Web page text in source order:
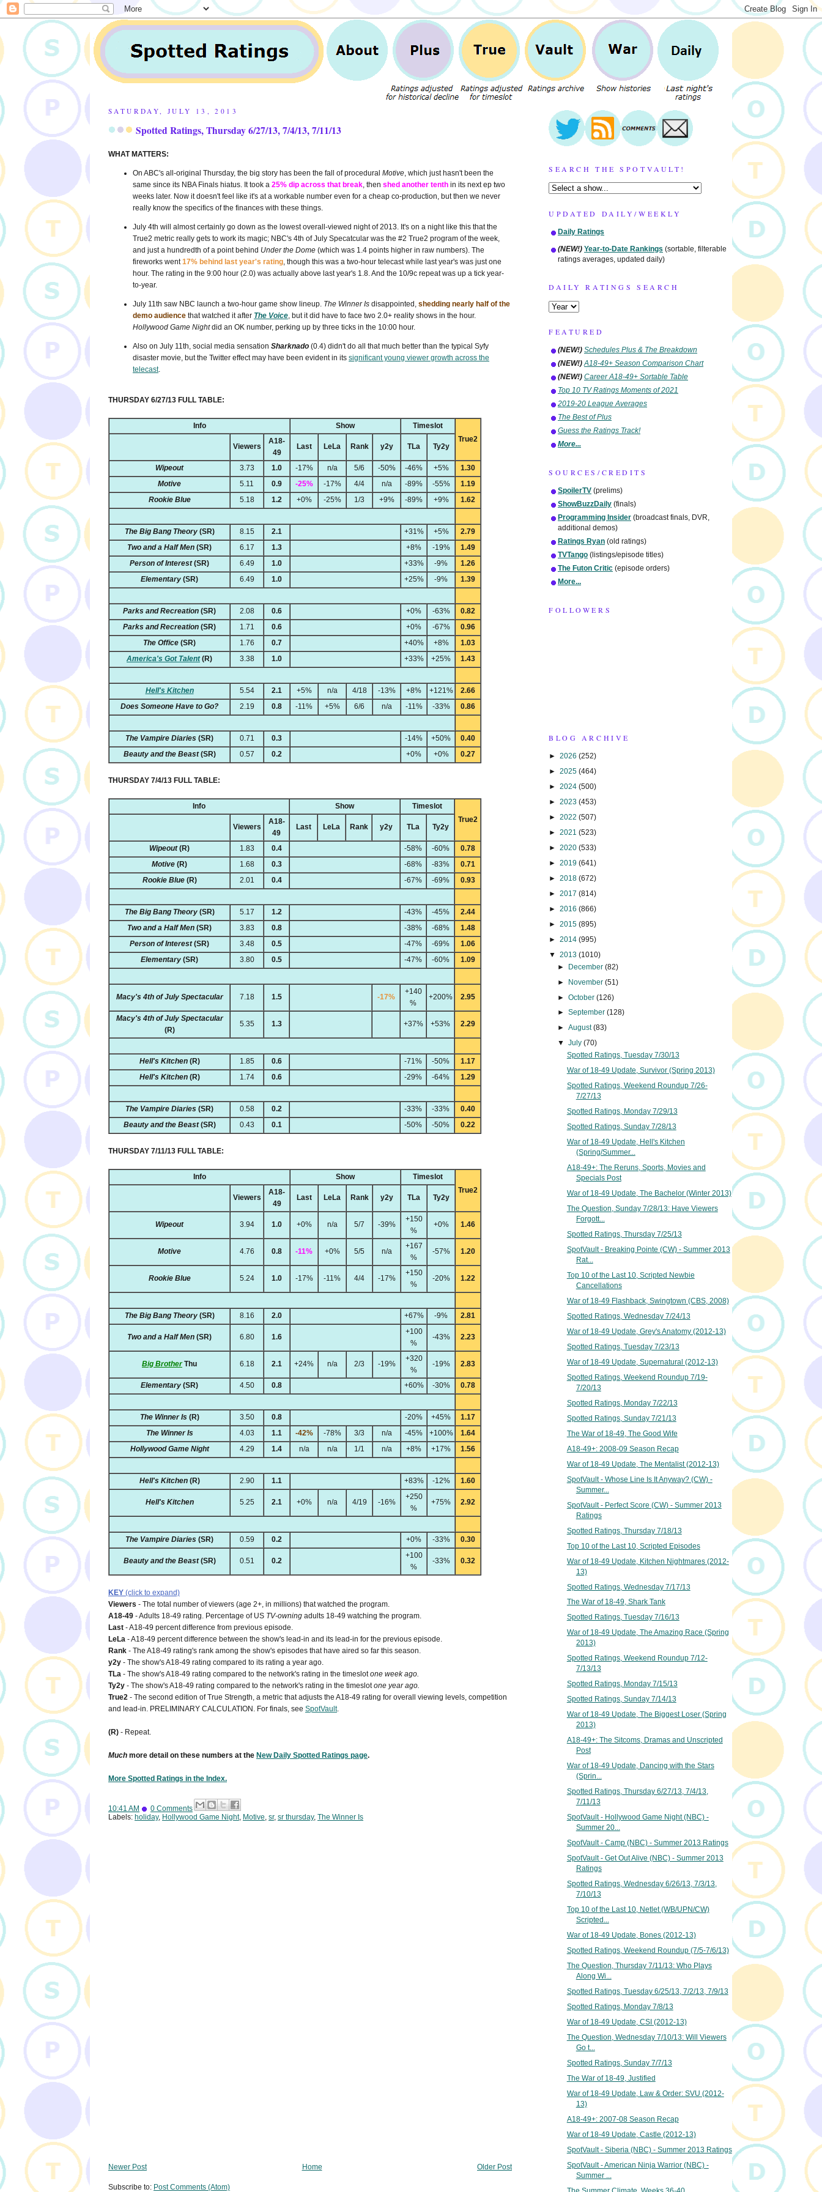
SATURDAY, JULY 13, 2013
Spotted Ratings, Thursday 6/27/13, 7/4/13, 7/11/13
WHAT MATTERS:
On ABC's all-original Thursday, the big story has been the fall of procedural Motive, which just hasn't been the
same since its NBA Finals hiatus. It took a 25% dip across that break, then shed another tenth in its next ep two
weeks later. Now it doesn't feel like it's at a workable number even for a cheap co-production, but then we never
really know the specifics of the finances with these things.
July 4th will almost certainly go down as the lowest overall-viewed night of 2013. It's on a night like this that the
True2 metric really gets to work its magic; NBC's 4th of July Specatcular was the #2 True2 program of the week,
and just a hundredth of a point behind Under the Dome (which was 1.4 points higher in raw numbers). The
fireworks went17% behind last year's rating, though this was a two-hour telecast while last year's was just one
hour. The rating in the 9:00 hour (2.0) was actually above last year's 1.8. And the 10/9c repeat was up a tick year-
to-year.
July 11th saw NBC launch a two-hour game show lineup. The Winner Is disappointed, shedding nearly half of the
demo audience that watched it after The Voice, but it did have to face two 2.0+ reality shows in the hour.
Hollywood Game Nightdid an OK number, perking up by three ticks in the 10:00 hour.
Also on July 11th, social media sensation Sharknado (0.4) didn't do all that much better than the typical Syfy
disaster movie, but the Twitter effect may have been evident in its significant young viewer growth across the
telecast.
THURSDAY 6/27/13 FULL TABLE:
Info Show
Timeslot
True2
Viewers
A18-
49
Last LeLa Rank y2y TLa Ty2y
Wipeout 3.73 1.0 -17% n/a 5/6 -50% -46% +5%
1.30
Motive
5.11 0.9 -25% -17% 4/4 n/a -89% -55%
1.19
Rookie Blue
5.18 1.2 +0% -25% 1/3 +9% -89% +9% 1.62
The Big Bang Theory(SR) 8.15 2.1 +31% +5%
2.79
Two and a Half Men (SR) 6.17 1.3 +8% -19%
1.49
Person of Interest(SR) 6.49 1.0 +33% -9%
1.26
Elementary (SR) 6.49 1.0 +25% -9% 1.39
Parks and Recreation (SR) 2.08 0.6 +0% -63%
0.82
Parks and Recreation (SR) 1.71 0.6 +0% -67%
0.96
The Office (SR) 1.76 0.7 +40% +8%
1.03
America's Got Talent(R) 3.38 1.0 +33% +25% 1.43
Hell's Kitchen 5.54 2.1 +5% n/a 4/18 -13% +8% +121%
2.66
Does Someone Have to Go?
2.19 0.8 -11% +5% 6/6 n/a -11% -33% 0.86
The Vampire Diaries (SR) 0.71 0.3 -14% +50%
0.40
Beauty and the Beast(SR) 0.57 0.2 +0% +0% 0.27
THURSDAY 7/4/13 FULL TABLE:
Info Show
Timeslot
True2
Viewers
A18-
49
Last LeLa Rank y2y TLa Ty2y
Wipeout(R) 1.83 0.4 -58% -60%
0.78
Motive (R) 1.68 0.3 -68% -83%
0.71
Rookie Blue(R) 2.01 0.4 -67% -69% 0.93
The Big Bang Theory(SR) 5.17 1.2 -43% -45%
2.44
Two and a Half Men (SR) 3.83 0.8 -38% -68%
1.48
Person of Interest(SR) 3.48 0.5 -47% -69%
1.06
Elementary (SR) 3.80 0.5 -47% -60% 1.09
Macy's 4th of July Spectacular 7.18 1.5 -17%
+140
%
+200% 2.95
Macy's 4th of July Spectacular
(R)
5.35 1.3 +37% +53% 2.29
Hell's Kitchen(R) 1.85 0.6 -71% -50%
1.17
Hell's Kitchen(R) 1.74 0.6 -29% -64% 1.29
The Vampire Diaries (SR) 0.58 0.2 -33% -33%
0.40
Beauty and the Beast(SR) 0.43 0.1 -50% -50% 0.22
THURSDAY 7/11/13 FULL TABLE:
Info Show
Timeslot
True2
Viewers
A18-
49
Last LeLa Rank y2y TLa Ty2y
Wipeout 3.94 1.0 +0% n/a 5/7 -39%
+150
%
+0% 1.46
Motive 4.76 0.8 -11% +0% 5/5 n/a
+167
%
-57% 1.20
Rookie Blue 5.24 1.0 -17% -11% 4/4 -17%
+150
%
-20% 1.22
The Big Bang Theory(SR) 8.16 2.0 +67% -9% 2.81
Two and a Half Men (SR) 6.80 1.6
+100
%
-43% 2.23
Big BrotherThu 6.18 2.1 +24% n/a 2/3 -19%
+320
%
-19% 2.83
Elementary (SR) 4.50 0.8 +60% -30% 0.78
The Winner Is(R) 3.50 0.8 -20% +45%
1.17
The Winner Is
4.03 1.1 -42% -78% 3/3 n/a -45% +100%
1.64
Hollywood Game Night
4.29 1.4 n/a n/a 1/1 n/a +8% +17% 1.56
Hell's Kitchen(R) 2.90 1.1 +83% -12% 1.60
Hell's Kitchen 5.25 2.1 +0% n/a 4/19 -16%
+250
%
+75% 2.92
The Vampire Diaries (SR) 0.59 0.2 +0% -33% 0.30
Beauty and the Beast(SR) 0.51 0.2
+100
%
-33% 0.32
KEY (click to expand)
Viewers - The total number of viewers (age 2+, in millions) that watched the program.
A18-49 - Adults 18-49 rating. Percentage of US TV-owning adults 18-49 watching the program.
Last - A18-49 percent difference from previous episode.
LeLa - A18-49 percent difference between the show's lead-in and its lead-in for the previous episode.
Rank - The A18-49 rating's rank among the show's episodes that have aired so far this season.
y2y - The show's A18-49 rating compared to its rating a year ago.
TLa - The show's A18-49 rating compared to the network's rating in the timeslotone week ago.
Ty2y - The show's A18-49 rating compared to the network's rating in the timeslotone year ago.
True2 - The second edition of True Strength, a metric that adjusts the A18-49 rating for overall viewing levels, competition
and lead-in. PRELIMINARY CALCULATION. For finals, see SpotVault.
(R) - Repeat.
Much more detail on these numbers at the New Daily Spotted Ratings page.
More Spotted Ratings in the Index.
10:41 AM
0 Comments
Labels: holiday, Hollywood Game Night, Motive sr, sr thursday, The Winner Is
Newer Post Older Post
Home
Subscribe to: Post Comments (Atom)
SEARCH THE SPOTVAULT!
UPDATED DAILY/WEEKLY
Daily Ratings
(NEW!) Year-to-Date Rankings (sortable, filterable
ratings averages, updated daily)
DAILY RATINGS SEARCH
FEATURED
(NEW!) Schedules Plus & The Breakdown
(NEW!) A18-49+ Season Comparison Chart
(NEW!) Career A18-49+ Sortable Table
Top 10 TV Ratings Moments of 2021
2019-20 League Averages
The Best of Plus
Guess the Ratings Track!
More...
SOURCES/CREDITS
SpoilerTV (prelims)
ShowBuzzDaily (finals)
Programming Insider (broadcast finals, DVR,
additional demos)
Ratings Ryan (old ratings)
TVTango (listings/episode titles)
The Futon Critic (episode orders)
More...
FOLLOWERS
BLOG ARCHIVE
► 2026 (252)
► 2025 (464)
► 2024 (500)
► 2023 (453)
► 2022 (507)
► 2021 (523)
► 2020 (533)
► 2019 (641)
► 2018 (672)
► 2017 (814)
► 2016 (866)
► 2015 (895)
► 2014 (995)
▼ 2013 (1010)
► December(82)
► November(51)
►October(126)
►September(128)
►August(83)
▼July(70)
Spotted Ratings, Tuesday 7/30/13
War of 18-49 Update, Survivor (Spring 2013)
Spotted Ratings, Weekend Roundup 7/26-
7/27/13
Spotted Ratings, Monday 7/29/13
Spotted Ratings, Sunday 7/28/13
War of 18-49 Update, Hell's Kitchen
(Spring/Summer...
A18-49+: The Reruns, Sports, Movies and
Specials Post
War of 18-49 Update, The Bachelor (Winter 2013)
The Question, Sunday 7/28/13: Have Viewers
Forgott...
Spotted Ratings, Thursday 7/25/13
SpotVault - Breaking Pointe (CW) - Summer 2013
Rat...
Top 10 of the Last 10, Scripted Newbie
Cancellations
War of 18-49 Flashback, Swingtown (CBS, 2008)
Spotted Ratings, Wednesday 7/24/13
War of 18-49 Update, Grey's Anatomy (2012-13)
Spotted Ratings, Tuesday 7/23/13
War of 18-49 Update, Supernatural (2012-13)
Spotted Ratings, Weekend Roundup 7/19-
7/20/13
Spotted Ratings, Monday 7/22/13
Spotted Ratings, Sunday 7/21/13
The War of 18-49, The Good Wife
A18-49+: 2008-09 Season Recap
War of 18-49 Update, The Mentalist (2012-13)
SpotVault - Whose Line Is It Anyway? (CW) -
Summer...
SpotVault - Perfect Score (CW) - Summer 2013
Ratings
Spotted Ratings, Thursday 7/18/13
Top 10 of the Last 10, Scripted Episodes
War of 18-49 Update, Kitchen Nightmares (2012-
13)
Spotted Ratings, Wednesday 7/17/13
The War of 18-49, Shark Tank
Spotted Ratings, Tuesday 7/16/13
War of 18-49 Update, The Amazing Race (Spring
2013)
Spotted Ratings, Weekend Roundup 7/12-
7/13/13
Spotted Ratings, Monday 7/15/13
Spotted Ratings, Sunday 7/14/13
War of 18-49 Update, The Biggest Loser (Spring
2013)
A18-49+: The Sitcoms, Dramas and Unscripted
Post
War of 18-49 Update, Dancing with the Stars
(Sprin...
Spotted Ratings, Thursday 6/27/13, 7/4/13,
7/11/13
SpotVault - Hollywood Game Night (NBC) -
Summer 20...
SpotVault - Camp (NBC) - Summer 2013 Ratings
SpotVault - Get Out Alive (NBC) - Summer 2013
Ratings
Spotted Ratings, Wednesday 6/26/13, 7/3/13,
7/10/13
Top 10 of the Last 10, Netlet (WB/UPN/CW)
Scripted...
War of 18-49 Update, Bones (2012-13)
Spotted Ratings, Weekend Roundup (7/5-7/6/13)
The Question, Thursday 7/11/13: Who Plays
Along Wi...
Spotted Ratings, Tuesday 6/25/13, 7/2/13, 7/9/13
Spotted Ratings, Monday 7/8/13
War of 18-49 Update, CSI (2012-13)
The Question, Wednesday 7/10/13: Will Viewers
Go t...
Spotted Ratings, Sunday 7/7/13
The War of 18-49, Justified
War of 18-49 Update, Law & Order: SVU (2012-
13)
A18-49+: 2007-08 Season Recap
War of 18-49 Update, Castle (2012-13)
SpotVault - Siberia (NBC) - Summer 2013 Ratings
SpotVault - American Ninja Warrior (NBC) -
Summer ...